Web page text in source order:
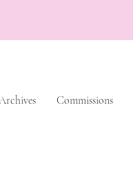
Commissions